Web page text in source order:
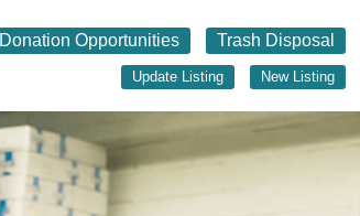
Donation Opportunities Trash Disposal
Update Listing New Listing